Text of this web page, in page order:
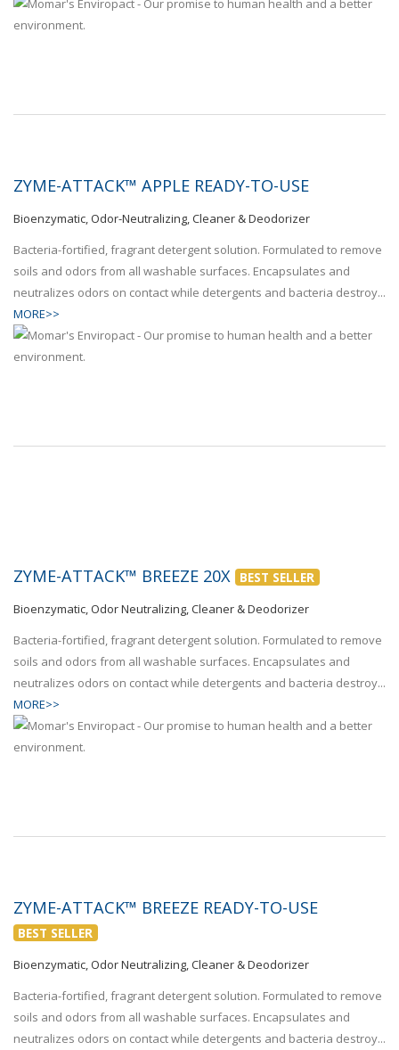
ZYME-ATTACK™ APPLE READY-TO-USE
Bioenzymatic, Odor-Neutralizing, Cleaner & Deodorizer
Bacteria-fortified, fragrant detergent solution. Formulated to remove
soils and odors from all washable surfaces. Encapsulates and
neutralizes odors on contact while detergents and bacteria destroy...
MORE>>
ZYME-ATTACK™ BREEZE 20X BEST SELLER
Bioenzymatic, Odor Neutralizing, Cleaner & Deodorizer
Bacteria-fortified, fragrant detergent solution. Formulated to remove
soils and odors from all washable surfaces. Encapsulates and
neutralizes odors on contact while detergents and bacteria destroy...
MORE>>
ZYME-ATTACK™ BREEZE READY-TO-USE
BEST SELLER
Bioenzymatic, Odor Neutralizing, Cleaner & Deodorizer
Bacteria-fortified, fragrant detergent solution. Formulated to remove
soils and odors from all washable surfaces. Encapsulates and
neutralizes odors on contact while detergents and bacteria destroy...